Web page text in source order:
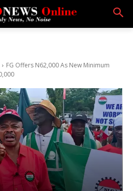
FG Offers N62,000 As New Minimum